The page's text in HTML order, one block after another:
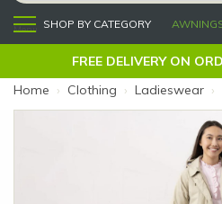
Menu SHOP BY CATEGORY
FREE DELIVERY ON
Home › Clothing › Ladieswear ›